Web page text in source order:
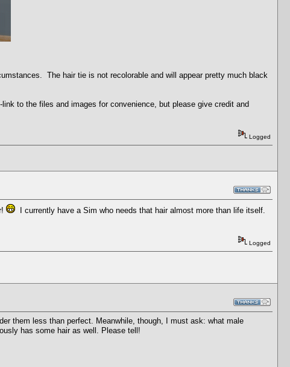
The hair tie is not recolorable and will appear pretty much black
to the files and images for convenience, but please give credit and
Logged
I currently have a Sim who needs that hair almost more than life itself.
Logged
them less than perfect. Meanwhile, though, I must ask: what male
has some hair as well. Please tell!